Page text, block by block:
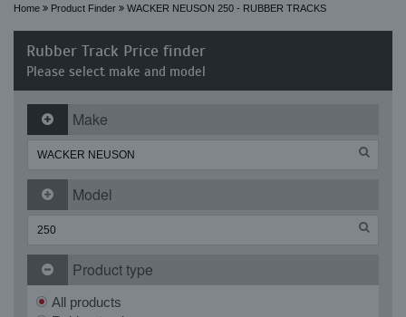
Home Product Finder WACKER NEUSON 250 - RUBBER TRACKS
Rubber Track Price finder
Please select make and model
Make
Model
Product type
All products